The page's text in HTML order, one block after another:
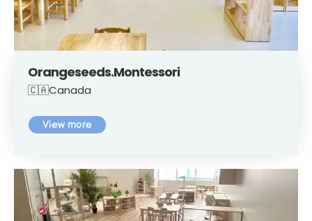
Orangeseeds.Montessori
🇨🇦Canada
View more